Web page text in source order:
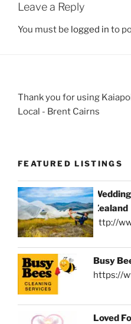
Leave a Reply
You must be logged in to
Thank you for using
Local - Brent Cairns
FEATURED LISTINGS
Zealand
http://
Busy
https://
Loved